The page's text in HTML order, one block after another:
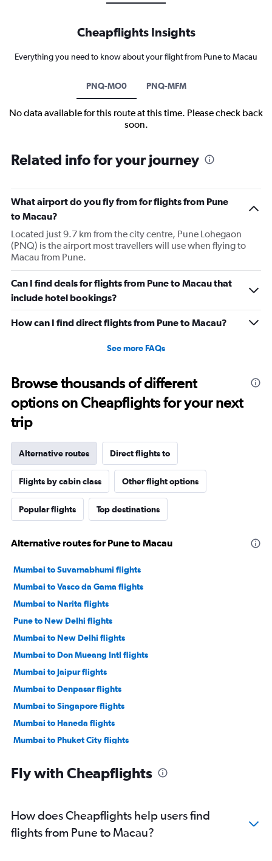
Cheapflights Insights
Everything you need to know about your flight from Pune to Macau
PNQ-MO0 PNQ-MFM
No data available for this route at this time. Please check back
soon.
Related info for your journey
What airport do you fly from for flights from Pune
to Macau?
Located just 9.7 km from the city centre, Pune Lohegaon
(PNQ) is the airport most travellers will use when flying to
Macau from Pune.
Can I find deals for flights from Pune to Macau that
include hotel bookings?
How can I find direct flights from Pune to Macau?
See more FAQs
Browse thousands of different
options on Cheapflights for your next
trip
Alternative routes Direct flights to
Flights by cabin class Other flight options
Popular flights Top destinations
Alternative routes for Pune to Macau
Mumbai to Suvarnabhumi flights
Mumbai to Vasco da Gama flights
Mumbai to Narita flights
Pune to New Delhi flights
Mumbai to New Delhi flights
Mumbai to Don Mueang Intl flights
Mumbai to Jaipur flights
Mumbai to Denpasar flights
Mumbai to Singapore flights
Mumbai to Haneda flights
Mumbai to Phuket City flights
Mumbai to Bagdogra flights
Mumbai to Chennai flights
Pune to Bangalore flights
Fly with Cheapflights
How does Cheapflights help users find
flights from Pune to Macau?